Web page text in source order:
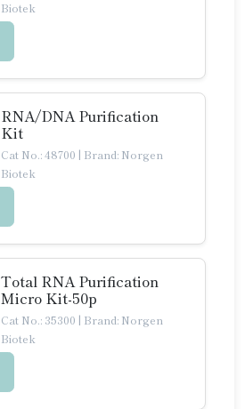
Biotek
RNA/DNA Purification
Kit
Cat No.: 48700 | Brand: Norgen
Biotek
Total RNA Purification
Micro Kit-50p
Cat No.: 35300 | Brand: Norgen
Biotek